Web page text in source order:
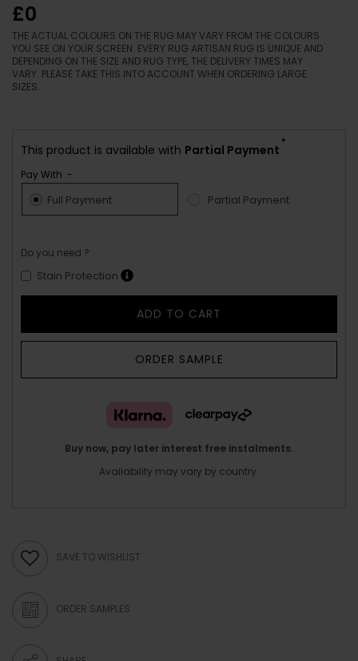
£0
THE ACTUAL COLOURS ON THE RUG MAY VARY FROM THE COLOURS
YOU SEE ON YOUR SCREEN. EVERY RUG ARTISAN RUG IS UNIQUE AND
DEPENDING ON THE SIZE AND RUG TYPE, THE DELIVERY TIMES MAY
VARY. PLEASE TAKE THIS INTO ACCOUNT WHEN ORDERING LARGE
SIZES.
This product is available with Partial Payment
*
Pay With :-
Full Payment Partial Payment
Do you need ?
Stain Protection
ADD TO CART
ORDER SAMPLE
Buy now, pay later interest free instalments.
Availability may vary by country.
SAVE TO WISHLIST
ORDER SAMPLES